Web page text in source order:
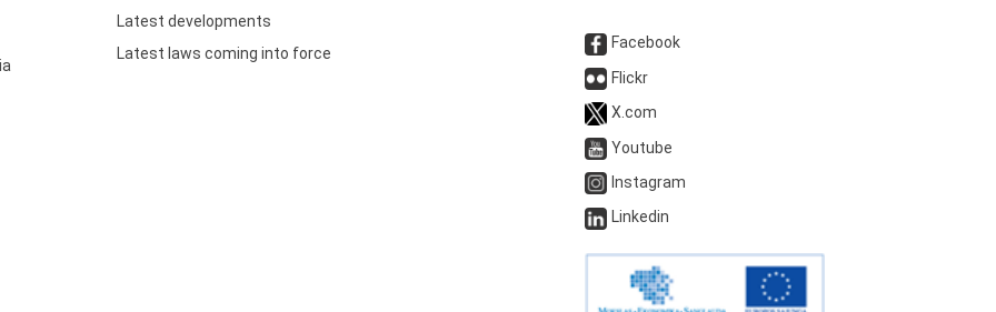
Latest developments
Latest laws coming into force
Facebook
Flickr
X.com
Youtube
Instagram
Linkedin